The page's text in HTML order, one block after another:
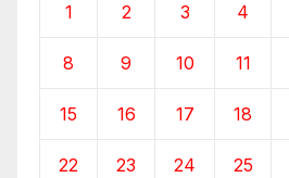
1 2 3 4
8 9 10 11
15 16 17 18
22 23 24 25